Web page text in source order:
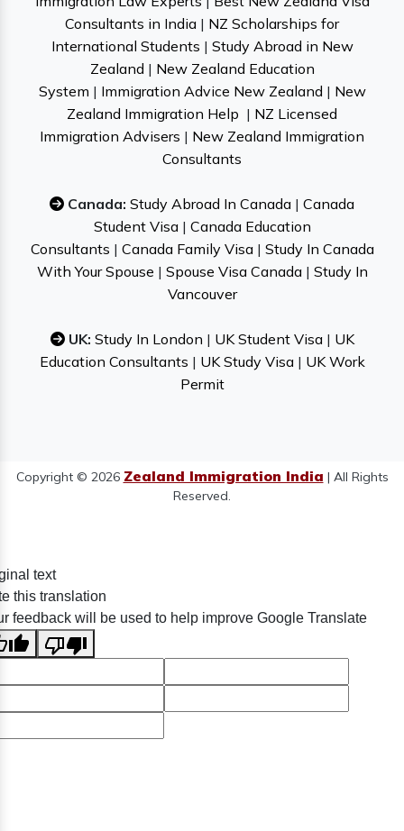
Consultants in India | NZ Scholarships for
International Students | Study Abroad in New
Zealand | New Zealand Education
System | Immigration Advice New Zealand | New
Zealand Immigration Help | NZ Licensed
Immigration Advisers | New Zealand Immigration
Consultants
Canada: Study Abroad In Canada | Canada
Student Visa| Canada Education
Consultants | Canada Family Visa| Study In Canada
With Your Spouse | Spouse Visa Canada| Study In
Vancouver
UK: Study In London | UK Student Visa| UK
Education Consultants | UK Study Visa| UK Work
Permit
Copyright © 2026 Zealand Immigration India | All Rights
Reserved.
text
this translation
feedback will be used to help improve Google Translate